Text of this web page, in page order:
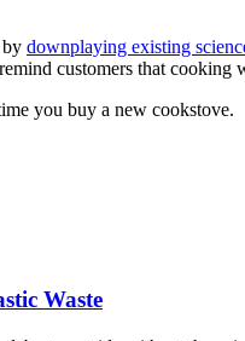
by downplaying existing
customers that cooking
you buy a new cookstove.
Waste